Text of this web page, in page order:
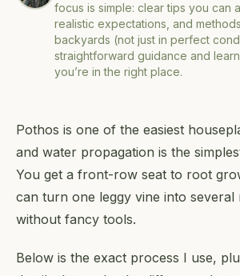
focus is simple: clear tips you can
realistic expectations, and
backyards (not just in perfect
straightforward guidance and
you’re in the right place.
Pothos is one of the easiest
and water propagation is the
You get a front-row seat to root
can turn one leggy vine into several
without fancy tools.
Below is the exact process I use,